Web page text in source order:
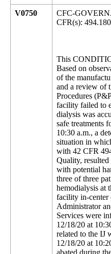
V0750
CFC-
CFR(s): 494.180
This
Based on
of the
and a review of
Procedures
facility failed to
dialysis was
safe treatments
10:30 a.m., a
situation in
with 42 CFR
Quality,
with potential
three of three
hemodialysis at
facility in-center
Administrator
Services were
12/18/20 at
related to the IJ
12/18/20 at
abated during